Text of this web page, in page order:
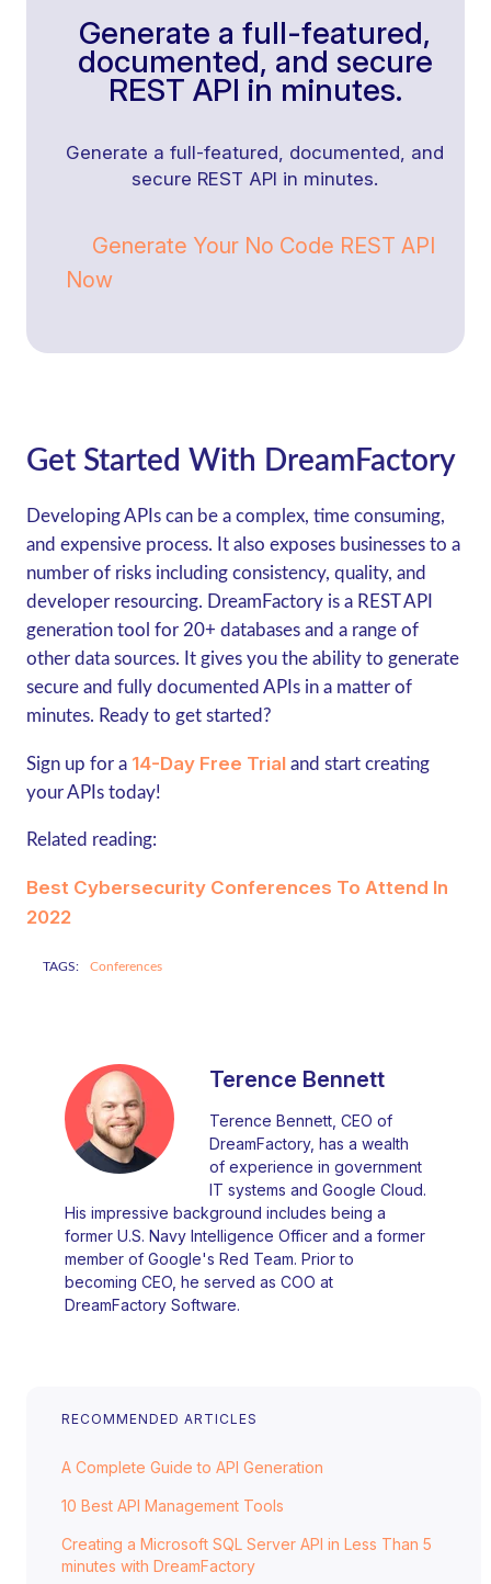
RECOMMENDED ARTICLES
A Complete Guide to API Generation
10 Best API Management Tools
Creating a Microsoft SQL Server API in Less Than 5
minutes with DreamFactory
Generate a full-featured,
documented, and secure
REST API in minutes.
Generate a full-featured, documented, and
secure REST API in minutes.
Generate Your No Code REST API
Now
Get Started With DreamFactory
Developing APIs can be a complex, time consuming,
and expensive process. It also exposes businesses to a
number of risks including consistency, quality, and
developer resourcing. DreamFactory is a REST API
generation tool for 20+ databases and a range of
other data sources. It gives you the ability to generate
secure and fully documented APIs in a matter of
minutes. Ready to get started?
Sign up for a 14-Day Free Trial and start creating
your APIs today!
Related reading:
Best Cybersecurity Conferences To Attend In
2022
TAGS: Conferences
Terence Bennett
Terence Bennett, CEO of
DreamFactory, has a wealth
of experience in government
IT systems and Google Cloud.
His impressive background includes being a
former U.S. Navy Intelligence Officer and a former
member of Google's Red Team. Prior to
becoming CEO, he served as COO at
DreamFactory Software.